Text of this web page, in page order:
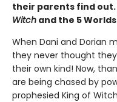
their parents find
Witch and the 5
When Dani and Dorian
they never thought
their own kind! Now,
are being chased by
prophesied King of